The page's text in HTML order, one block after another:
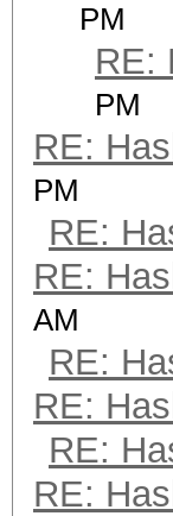
PM
RE:
PM
RE:
PM
RE:
RE:
AM
RE:
RE:
RE:
RE: